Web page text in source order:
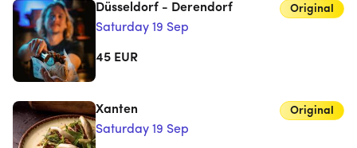
Düsseldorf - Derendorf
Saturday 19 Sep
Original
45 EUR
Xanten
Saturday 19 Sep
Original